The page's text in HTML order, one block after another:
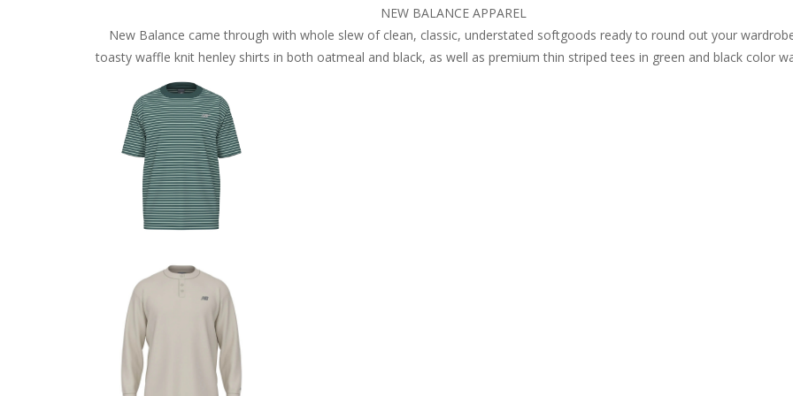
NEW BALANCE APPAREL
New Balance came through with whole slew of clean, classic, understated softgoods ready to round out your
toasty waffle knit henley shirts in both oatmeal and black, as well as premium thin striped tees in green and black color